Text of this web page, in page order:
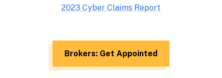
2023 Cyber Claims Report
Brokers: Get Appointed